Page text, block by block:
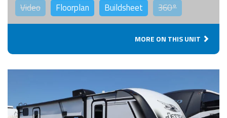
Video Floorplan Buildsheet 360°
MORE ON THIS UNIT